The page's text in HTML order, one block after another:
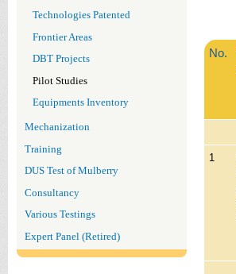
Technologies Patented
Frontier Areas
DBT Projects
Pilot Studies
Equipments Inventory
Mechanization
Training
DUS Test of Mulberry
Consultancy
Various Testings
Expert Panel (Retired)
No.
1